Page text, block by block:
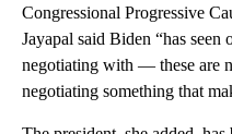
Congressional Progressive
Jayapal said Biden “has seen
negotiating with — these are
negotiating something that